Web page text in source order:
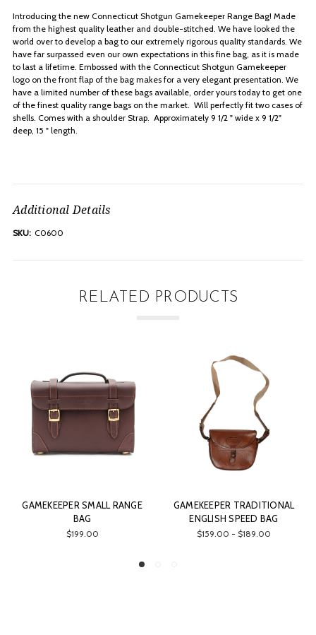
Introducing the new Connecticut Shotgun Gamekeeper Range Bag! Made
from the highest quality leather and double-stitched. We have looked the
world over to develop a bag to our extremely rigorous quality standards. We
have far surpassed even our own expectations in this fine bag, as it is made
to last a lifetime. Embossed with the Connecticut Shotgun Gamekeeper
logo on the front flap of the bag makes for a very elegant presentation. We
have a limited number of these bags available, order yours today to get one
of the finest quality range bags on the market. Will perfectly fit two cases of
shells. Comes with a shoulder Strap. Approximately 9 1/2 " wide x 9 1/2"
deep, 15 " length.
Additional Details
SKU: C0600
RELATED PRODUCTS
GAMEKEEPER TRADITIONAL
ENGLISH SPEED BAG
$159.00 - $189.00
GAMEKEEPER
BELT
$69.00